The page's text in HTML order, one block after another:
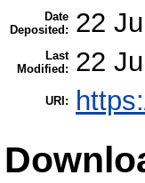
Date
Deposited:
22
Last
Modified:
22
URI: